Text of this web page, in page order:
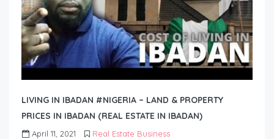
LIVING IN IBADAN #NIGERIA – LAND & PROPERTY
PRICES IN IBADAN (REAL ESTATE IN IBADAN)
April 11, 2021 Real Estate Business